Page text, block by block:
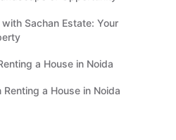
Sachan Estate: Your
a House in Noida
a House in Noida